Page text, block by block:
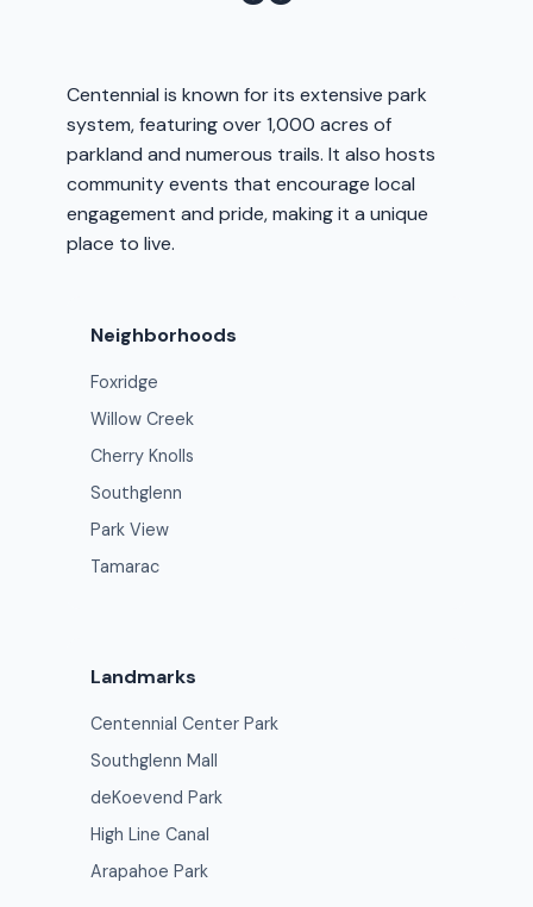
Centennial is known for its extensive park
system, featuring over 1,000 acres of
parkland and numerous trails. It also hosts
community events that encourage local
engagement and pride, making it a unique
place to live.
Neighborhoods
Foxridge
Willow Creek
Cherry Knolls
Southglenn
Park View
Tamarac
Landmarks
Centennial Center Park
Southglenn Mall
deKoevend Park
High Line Canal
Arapahoe Park